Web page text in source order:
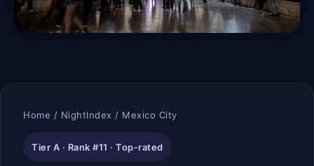
Home / NightIndex / Mexico City
Tier A · Rank #11 · Top-rated